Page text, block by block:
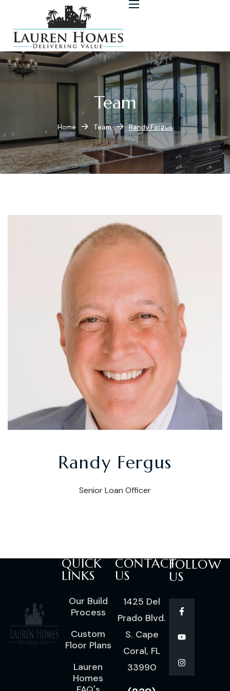
Team
Home Team Randy Fergus
Randy Fergus
Senior Loan Officer
QUICK
LINKS
Our Build
Process
Custom
Floor Plans
Lauren
Homes
CONTACT
US
1425 Del
Prado Blvd.
S. Cape
Coral, FL
33990
FOLLOW
US